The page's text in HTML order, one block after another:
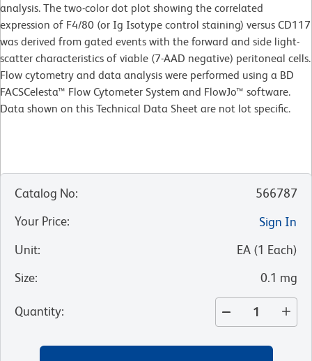
analysis. The two-color dot plot showing the correlated
expression of F4/80 (or Ig Isotype control staining) versus CD117
was derived from gated events with the forward and side light-
scatter characteristics of viable (7-AAD negative) peritoneal cells.
Flow cytometry and data analysis were performed using a BD
FACSCelesta™ Flow Cytometer System and FlowJo™ software.
Data shown on this Technical Data Sheet are not lot specific.
Catalog No:
566787
Your Price:
Sign In
Unit: EA (1 Each)
Size: 0.1 mg
Quantity: